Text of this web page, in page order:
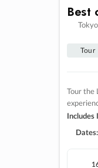
Best
Tour
Tour the
Dates: